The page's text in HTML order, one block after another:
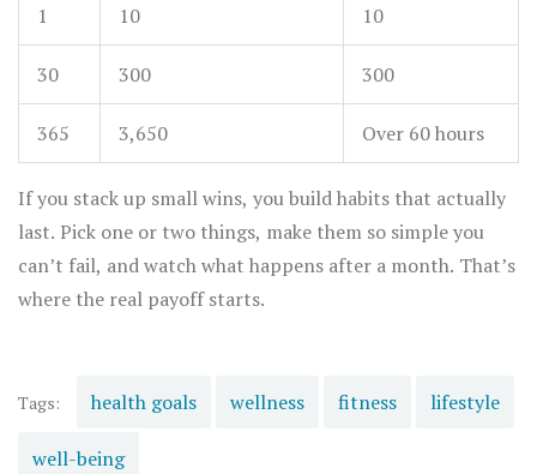
1 10 10
30 300 300
365 3,650 Over 60 hours
If you stack up small wins, you build habits that actually
last. Pick one or two things, make them so simple you
can’t fail, and watch what happens after a month. That’s
where the real payoff starts.
Tags: health goals wellness fitness lifestyle
well-being